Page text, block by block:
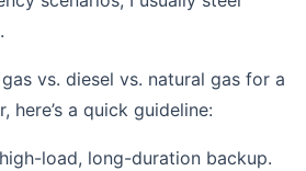
vs. diesel vs. natural gas for a
here’s a quick guideline:
load, long-duration backup.